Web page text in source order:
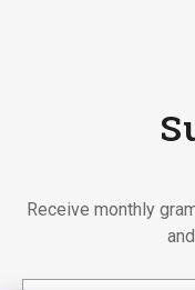
Receive monthly